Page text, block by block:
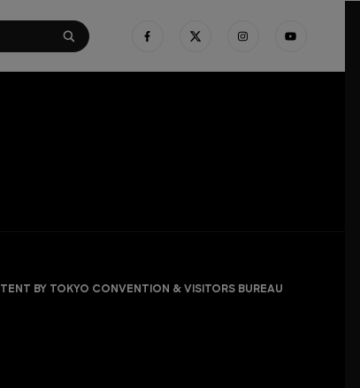
BY TOKYO CONVENTION & VISITORS BUREAU